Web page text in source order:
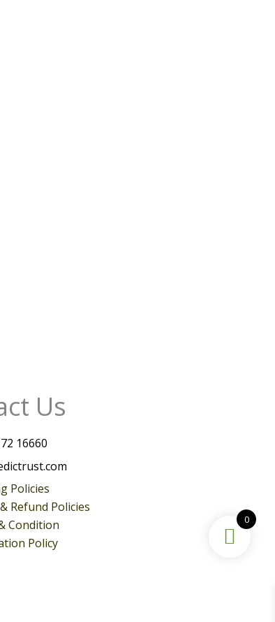
Us
16660
Policies
Refund Policies
Condition
Policy
0